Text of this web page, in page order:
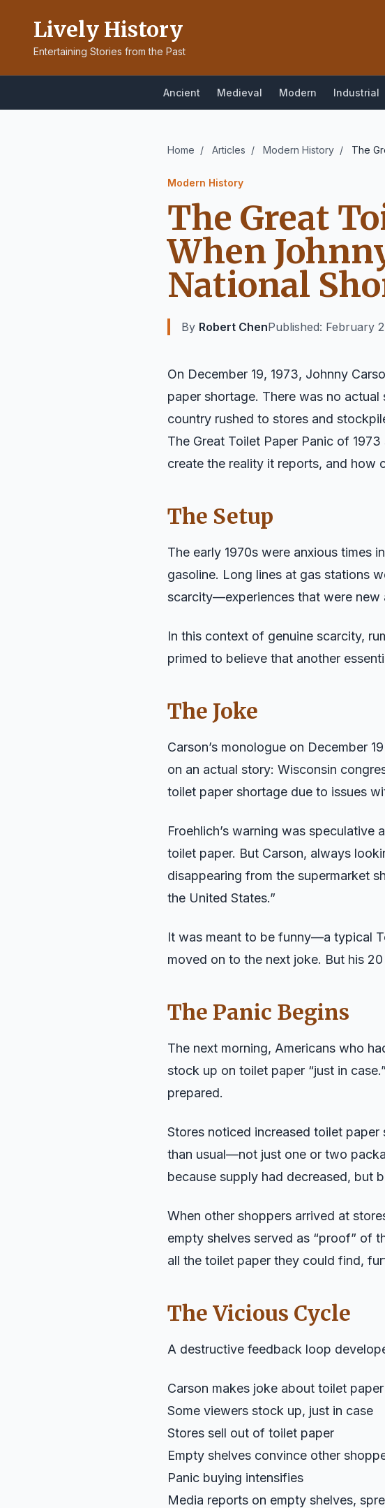
Lively History
Entertaining Stories from the Past
Ancient Medieval Modern Industrial
Home / Articles / Modern History / The
Modern History
The Great
When
National
By Robert ChenPublished: February
On December 19, 1973, Johnny
paper shortage. There was no
country rushed to stores and
The Great Toilet Paper Panic of
create the reality it reports, and how
The Setup
The early 1970s were anxious times
gasoline. Long lines at gas stations
scarcity—experiences that were new
In this context of genuine scarcity,
primed to believe that another
The Joke
Carson’s monologue on December
on an actual story: Wisconsin
toilet paper shortage due to issues
Froehlich’s warning was
toilet paper. But Carson, always
disappearing from the supermarket
the United States.”
It was meant to be funny—a typical
moved on to the next joke. But his
The Panic Begins
The next morning, Americans who
stock up on toilet paper “just in
prepared.
Stores noticed increased toilet
than usual—not just one or two
because supply had decreased, but
When other shoppers arrived at
empty shelves served as “proof” of
all the toilet paper they could find,
The Vicious Cycle
A destructive feedback loop
Carson makes joke about toilet
Some viewers stock up, just in case
Stores sell out of toilet paper
Empty shelves convince other
Panic buying intensifies
Media reports on empty shelves,